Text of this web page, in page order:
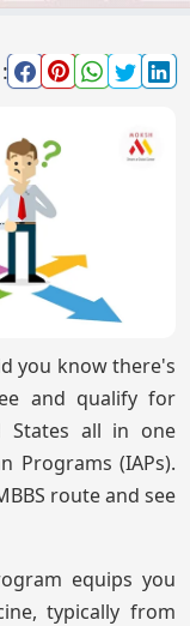
:
you know there's
and qualify for
States all in one
Programs (IAPs).
route and see
equips you
typically from